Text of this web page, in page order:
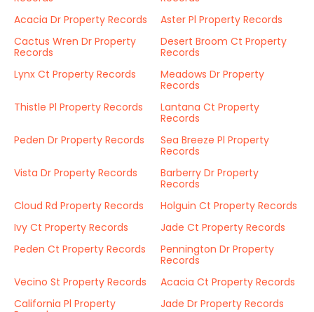
Acacia Dr Property Records
Aster Pl Property Records
Cactus Wren Dr Property
Records
Desert Broom Ct Property
Records
Lynx Ct Property Records
Meadows Dr Property
Records
Thistle Pl Property Records
Lantana Ct Property
Records
Peden Dr Property Records
Sea Breeze Pl Property
Records
Vista Dr Property Records
Barberry Dr Property
Records
Cloud Rd Property Records
Holguin Ct Property Records
Ivy Ct Property Records
Jade Ct Property Records
Peden Ct Property Records
Pennington Dr Property
Records
Vecino St Property Records
Acacia Ct Property Records
California Pl Property
Jade Dr Property Records